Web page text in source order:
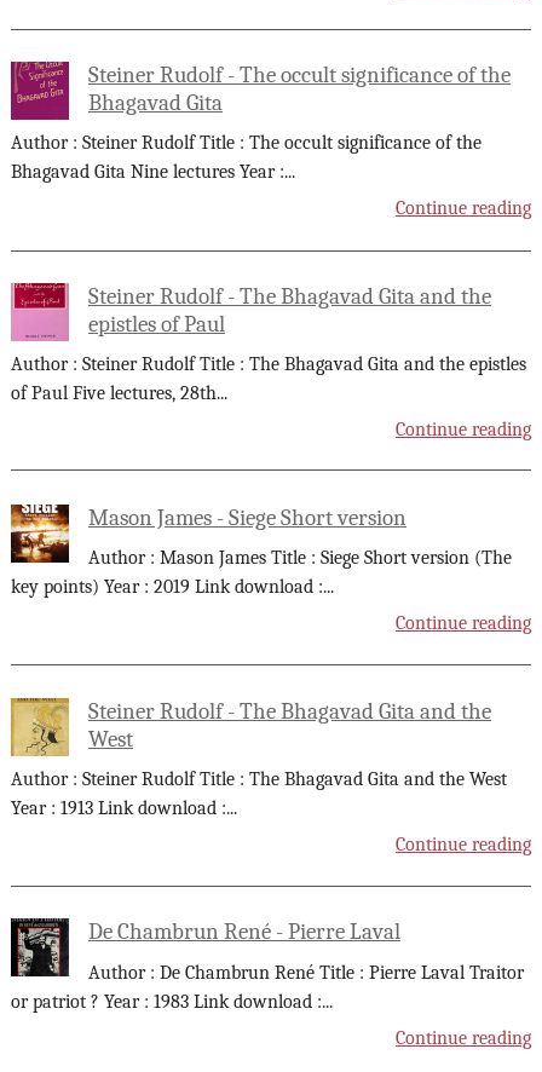
Steiner Rudolf - The occult significance of the
Bhagavad Gita
Author : Steiner Rudolf Title : The occult significance of the
Bhagavad Gita Nine lectures Year :...
Continue reading
Steiner Rudolf - The Bhagavad Gita and the
epistles of Paul
Author : Steiner Rudolf Title : The Bhagavad Gita and the epistles
of Paul Five lectures, 28th...
Continue reading
Mason James - Siege Short version
Author : Mason James Title : Siege Short version (The
key points) Year : 2019 Link download :...
Continue reading
Steiner Rudolf - The Bhagavad Gita and the
West
Author : Steiner Rudolf Title : The Bhagavad Gita and the West
Year : 1913 Link download :...
Continue reading
De Chambrun René - Pierre Laval
Author : De Chambrun René Title : Pierre Laval Traitor
or patriot ? Year : 1983 Link download :...
Continue reading